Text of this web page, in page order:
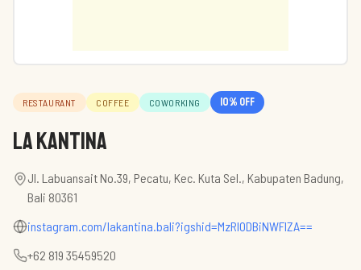
RESTAURANT COFFEE COWORKING 10% off
La Kantina
Jl. Labuansait No.39, Pecatu, Kec. Kuta Sel., Kabupaten Badung,
Bali 80361
instagram.com/lakantina.bali?igshid=MzRlODBiNWFlZA==
+62 819 35459520